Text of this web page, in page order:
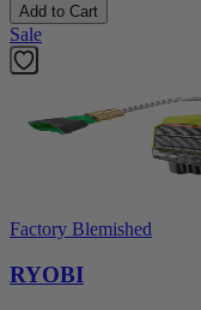
Add to Cart
Sale
Factory Blemished
RYOBI